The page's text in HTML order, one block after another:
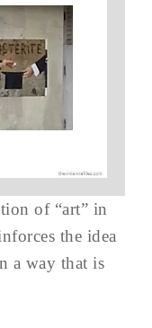
of “art” in
the idea
a way that is